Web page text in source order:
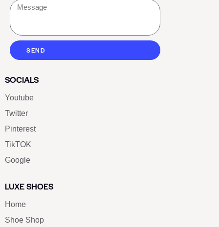
SEND
SOCIALS
Youtube
Twitter
Pinterest
TikTOK
Google
LUXE SHOES
Home
Shoe Shop